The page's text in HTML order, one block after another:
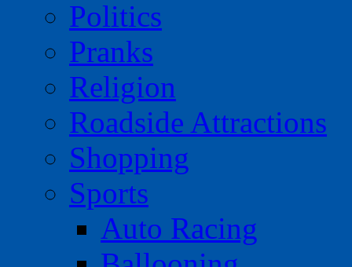
Politics
Pranks
Religion
Roadside Attractions
Shopping
Sports
Auto Racing